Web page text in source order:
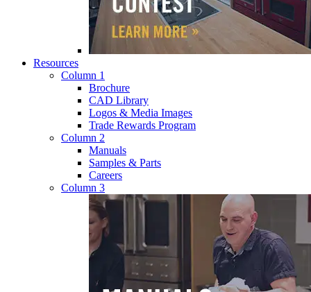
Resources
Column 1
Brochure
CAD Library
Logos & Media Images
Trade Rewards Program
Column 2
Manuals
Samples & Parts
Careers
Column 3